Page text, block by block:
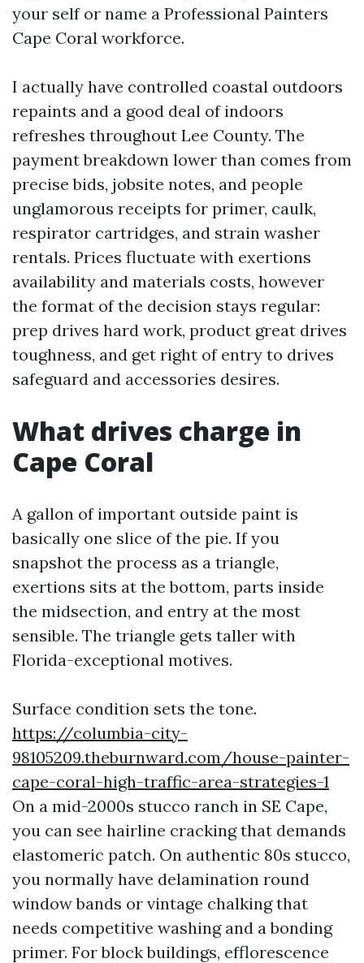
your self or name a Professional Painters
Cape Coral workforce.
I actually have controlled coastal outdoors
repaints and a good deal of indoors
refreshes throughout Lee County. The
payment breakdown lower than comes from
precise bids, jobsite notes, and people
unglamorous receipts for primer, caulk,
respirator cartridges, and strain washer
rentals. Prices fluctuate with exertions
availability and materials costs, however
the format of the decision stays regular:
prep drives hard work, product great drives
toughness, and get right of entry to drives
safeguard and accessories desires.
What drives charge in
Cape Coral
A gallon of important outside paint is
basically one slice of the pie. If you
snapshot the process as a triangle,
exertions sits at the bottom, parts inside
the midsection, and entry at the most
sensible. The triangle gets taller with
Florida-exceptional motives.
Surface condition sets the tone.
https://columbia-city-
98105209.theburnward.com/house-painter-
cape-coral-high-traffic-area-strategies-1
On a mid-2000s stucco ranch in SE Cape,
you can see hairline cracking that demands
elastomeric patch. On authentic 80s stucco,
you normally have delamination round
window bands or vintage chalking that
needs competitive washing and a bonding
primer. For block buildings, efflorescence